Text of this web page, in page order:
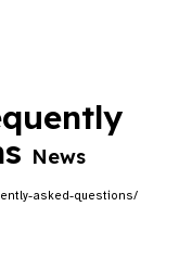
News
asked-questions/